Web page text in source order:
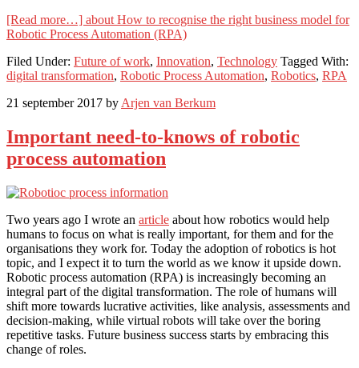
[Read more…] about How to recognise the right business model for
Robotic Process Automation (RPA)
Filed Under: Future of work, Innovation, Technology Tagged With:
digital transformation, Robotic Process Automation, Robotics, RPA
21 september 2017 by Arjen van Berkum
Important need-to-knows of robotic
process automation
Two years ago I wrote an article about how robotics would help
humans to focus on what is really important, for them and for the
organisations they work for. Today the adoption of robotics is hot
topic, and I expect it to turn the world as we know it upside down.
Robotic process automation (RPA) is increasingly becoming an
integral part of the digital transformation. The role of humans will
shift more towards lucrative activities, like analysis, assessments and
decision-making, while virtual robots will take over the boring
repetitive tasks. Future business success starts by embracing this
change of roles.